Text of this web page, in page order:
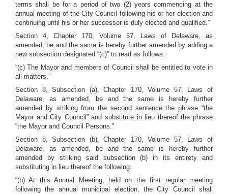
terms shall be for a period of two (2) years commencing at the
annual meeting of the City Council following his or her election and
continuing until his or her successor is duly elected and qualified.”
Section 4, Chapter 170, Volume 57, Laws of Delaware, as
amended, be and the same is hereby further amended by adding a
new subsection designated “(c)” to read as follows:
“(c) The Mayor and members of Council shall be entitled to vote in
all matters.”
Section 8, Subsection (a), Chapter 170, Volume 57, Laws of
Delaware, as amended, be and the same is hereby further
amended by striking from the second sentence the phrase “the
Mayor and City Council” and substitute in lieu thereof the phrase
“the Mayor and Council Persons.”
Section 8, Subsection (b), Chapter 170, Volume 57, Laws of
Delaware, as amended, be and the same is hereby further
amended by striking said subsection (b) in its entirety and
substituting in lieu thereof the following:
“(b) At this Annual Meeting, held on the first regular meeting
following the annual municipal election, the City Council shall